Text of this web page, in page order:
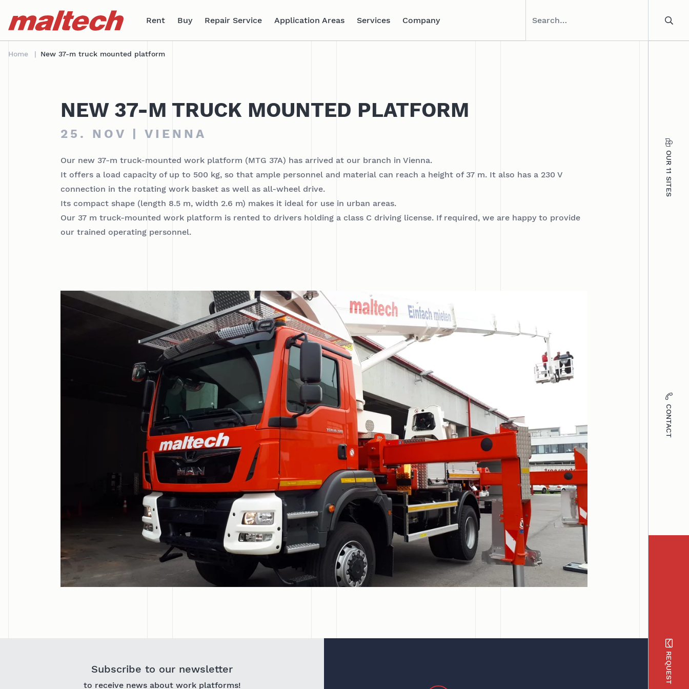
sr.skip-to.main-content
sr.skip-to.table-of-contents
sr.skip-to.main-navigation
Rent
Buy Repair Service Application Areas Services Company
Home New 37-m truck mounted platform
NEW 37-M TRUCK MOUNTED PLATFORM
25. NOV | VIENNA
Our new 37-m truck-mounted work platform (MTG 37A) has arrived at our branch in Vienna.
It offers a load capacity of up to 500 kg, so that ample personnel and material can reach a height of 37 m. It also has a 230 V
connection in the rotating work basket as well as all-wheel drive.
Its compact shape (length 8.5 m, width 2.6 m) makes it ideal for use in urban areas.
Our 37 m truck-mounted work platform is rented to drivers holding a class C driving license. If required, we are happy to provide
our trained operating personnel.
Subscribe to our newsletter
to receive news about work platforms!
OUR 11 SITES
CONTACT
REQUEST